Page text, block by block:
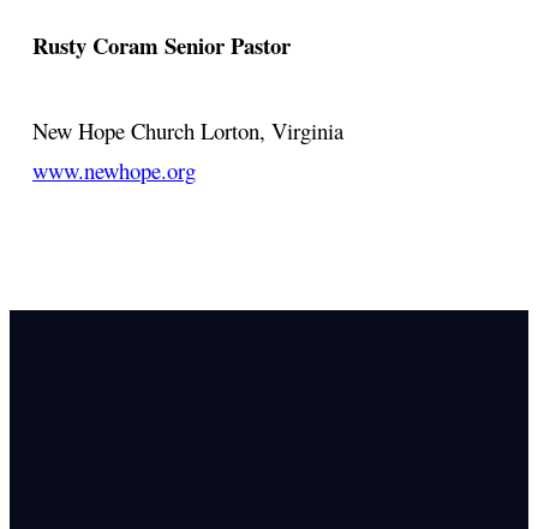
Rusty Coram Senior Pastor
New Hope Church Lorton, Virginia
www.newhope.org